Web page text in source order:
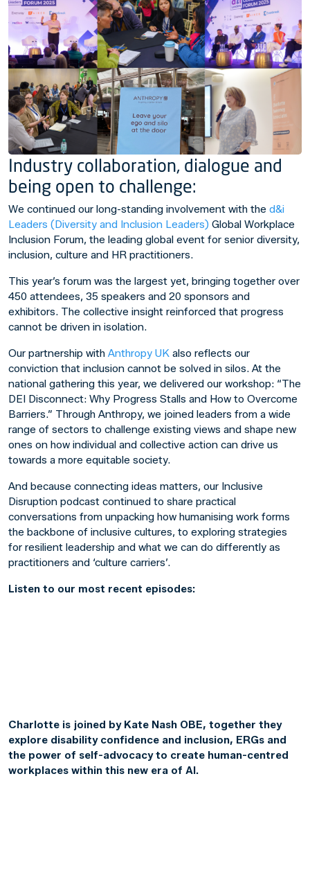
Industry collaboration, dialogue and
being open to challenge:
We continued our long-standing involvement with the d&i
Leaders (Diversity and Inclusion Leaders) Global Workplace
Inclusion Forum, the leading global event for senior diversity,
inclusion, culture and HR practitioners.
This year’s forum was the largest yet, bringing together over
450 attendees, 35 speakers and 20 sponsors and
exhibitors. The collective insight reinforced that progress
cannot be driven in isolation.
Our partnership with Anthropy UK also reflects our
conviction that inclusion cannot be solved in silos. At the
national gathering this year, we delivered our workshop: “The
DEI Disconnect: Why Progress Stalls and How to Overcome
Barriers.” Through Anthropy, we joined leaders from a wide
range of sectors to challenge existing views and shape new
ones on how individual and collective action can drive us
towards a more equitable society.
And because connecting ideas matters, our Inclusive
Disruption podcast continued to share practical
conversations from unpacking how humanising work forms
the backbone of inclusive cultures, to exploring strategies
for resilient leadership and what we can do differently as
practitioners and ‘culture carriers’.
Listen to our most recent episodes:
Charlotte is joined by Kate Nash OBE, together they
explore disability confidence and inclusion, ERGs and
the power of self-advocacy to create human-centred
workplaces within this new era of AI.